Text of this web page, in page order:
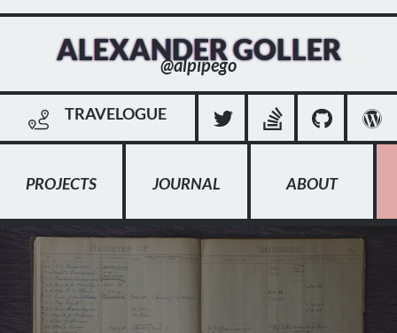
ALEXANDER GOLLER
@alpipego
TRAVELOGUE
PROJECTS JOURNAL ABOUT